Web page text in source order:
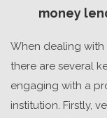
money
When dealing with
there are several
engaging with a
institution. Firstly,